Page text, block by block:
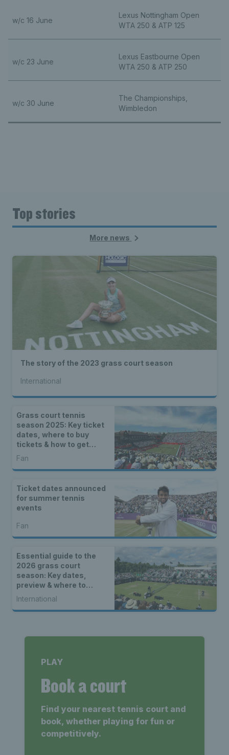
w/c 16 June
Lexus Nottingham Open
WTA 250 & ATP 125
w/c 23 June
Lexus Eastbourne Open
WTA 250 & ATP 250
w/c 30 June
The Championships,
Wimbledon
Top stories
More news
The story of the 2023 grass court season
International
Grass court tennis
season 2025: Key ticket
dates, where to buy
tickets & how to get
priority ticket access
Fan
Ticket dates announced
for summer tennis
events
Fan
Essential guide to the
2026 grass court
season: Key dates,
preview & where to
watch
International
PLAY
Book a court
Find your nearest tennis court and
book, whether playing for fun or
competitively.